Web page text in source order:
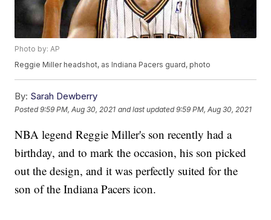
Photo by: AP
Reggie Miller headshot, as Indiana Pacers guard, photo
By: Sarah Dewberry
Posted9:59 PM, Aug 30, 2021 and last updated 9:59 PM, Aug 30, 2021
NBA legend Reggie Miller's son recently had a
birthday, and to mark the occasion, his son picked
out the design, and it was perfectly suited for the
son of the Indiana Pacers icon.